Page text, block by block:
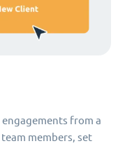
from a
members, set